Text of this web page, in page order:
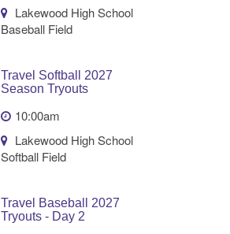
Lakewood High School
Baseball Field
Travel Softball 2027
Season Tryouts
10:00am
Lakewood High School
Softball Field
Travel Baseball 2027
Tryouts - Day 2